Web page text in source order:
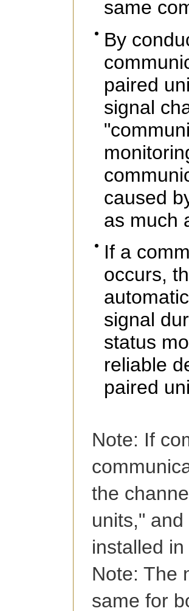
same
By
paired
signal
caused
as much
If a
occurs,
signal
status
reliable
paired
Note: If
the
units,"
installed
Note: The
same for